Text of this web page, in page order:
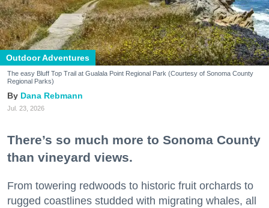
Outdoor Adventures
The easy Bluff Top Trail at Gualala Point Regional Park (Courtesy of Sonoma County
Regional Parks)
Dana Rebmann
Jul. 23, 2026
There’s so much more to Sonoma County
than vineyard views.
From towering redwoods to historic fruit orchards to
rugged coastlines studded with migrating whales, all